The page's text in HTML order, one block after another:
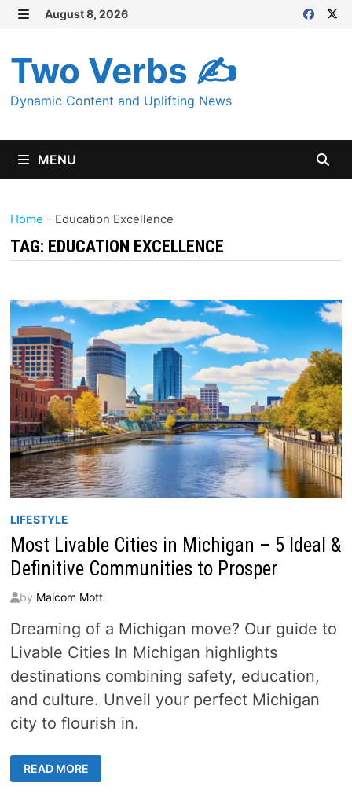
Skip
content
August 8, 2026
Two Verbs ✍
Dynamic Content and Uplifting News
MENU
Home - Education Excellence
TAG: EDUCATION EXCELLENCE
LIFESTYLE
Most Livable Cities in Michigan – 5 Ideal &
Definitive Communities to Prosper
by Malcom Mott
Dreaming of a Michigan move? Our guide to
Livable Cities In Michigan highlights
destinations combining safety, education,
and culture. Unveil your perfect Michigan
city to flourish in.
LIVABLE
CITIES
READ MORE